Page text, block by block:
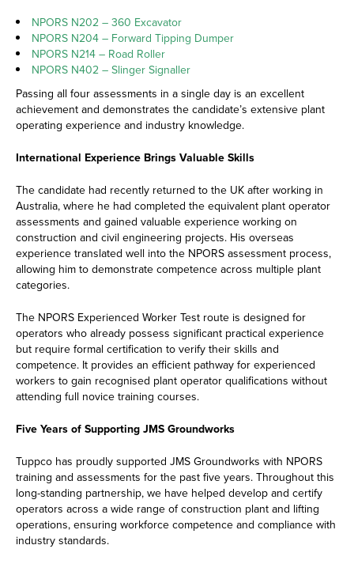
NPORS N202 – 360 Excavator
NPORS N204 – Forward Tipping Dumper
NPORS N214 – Road Roller
NPORS N402 – Slinger Signaller
Passing all four assessments in a single day is an excellent
achievement and demonstrates the candidate’s extensive plant
operating experience and industry knowledge.
International Experience Brings Valuable Skills
The candidate had recently returned to the UK after working in
Australia, where he had completed the equivalent plant operator
assessments and gained valuable experience working on
construction and civil engineering projects. His overseas
experience translated well into the NPORS assessment process,
allowing him to demonstrate competence across multiple plant
categories.
The NPORS Experienced Worker Test route is designed for
operators who already possess significant practical experience
but require formal certification to verify their skills and
competence. It provides an efficient pathway for experienced
workers to gain recognised plant operator qualifications without
attending full novice training courses.
Five Years of Supporting JMS Groundworks
Tuppco has proudly supported JMS Groundworks with NPORS
training and assessments for the past five years. Throughout this
long-standing partnership, we have helped develop and certify
operators across a wide range of construction plant and lifting
operations, ensuring workforce competence and compliance with
industry standards.